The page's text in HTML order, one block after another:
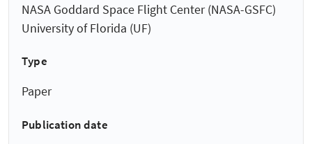
NASA Goddard Space Flight Center (NASA-GSFC)
University of Florida (UF)
Type
Paper
Publication date